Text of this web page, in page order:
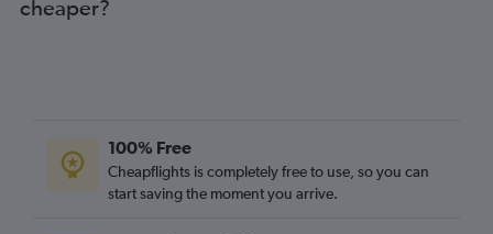
cheaper?
100% Free
Cheapflights is completely free to use, so you can
start saving the moment you arrive.